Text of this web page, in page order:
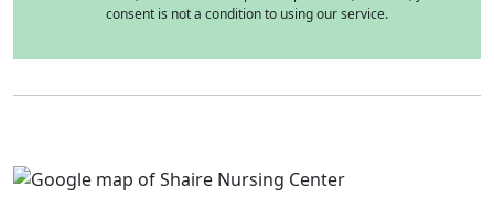
consent is not a condition to using our service.